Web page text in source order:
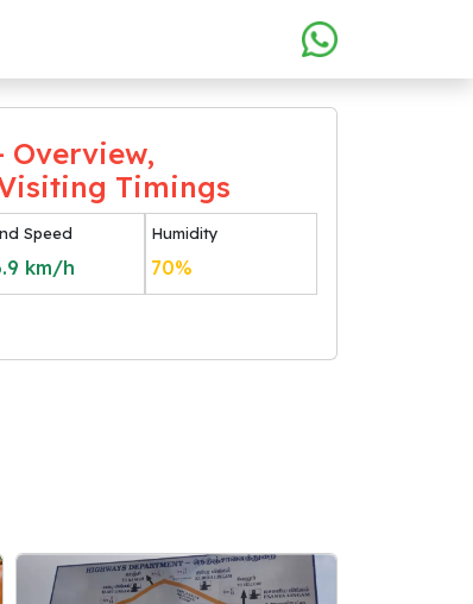
Overview,
Timings
Speed
km/h
Humidity
70%